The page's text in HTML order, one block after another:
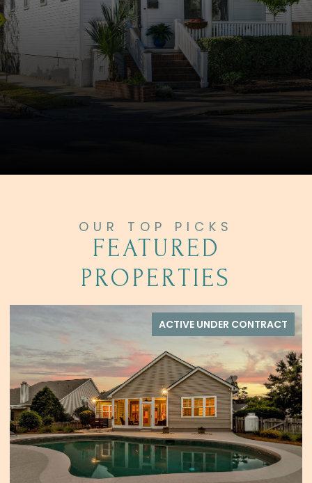
FEATURED
PROPERTIES
ACTIVE UNDER CONTRACT